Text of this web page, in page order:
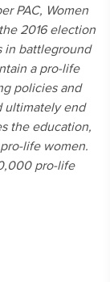
PAC, Women
2016 election
in battleground
a pro-life
policies and
ultimately end
the education,
life women.
pro-life